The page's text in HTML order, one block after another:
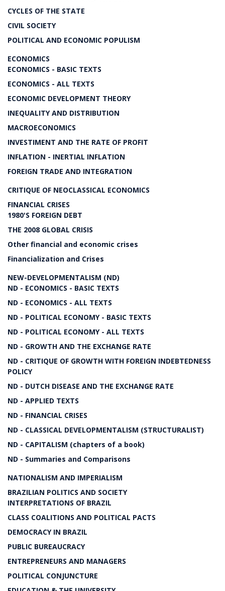
CYCLES OF THE STATE
CIVIL SOCIETY
POLITICAL AND ECONOMIC POPULISM
ECONOMICS
ECONOMICS - BASIC TEXTS
ECONOMICS - ALL TEXTS
ECONOMIC DEVELOPMENT THEORY
INEQUALITY AND DISTRIBUTION
MACROECONOMICS
INVESTIMENT AND THE RATE OF PROFIT
INFLATION - INERTIAL INFLATION
FOREIGN TRADE AND INTEGRATION
CRITIQUE OF NEOCLASSICAL ECONOMICS
FINANCIAL CRISES
1980'S FOREIGN DEBT
THE 2008 GLOBAL CRISIS
Other financial and economic crises
Financialization and Crises
NEW-DEVELOPMENTALISM (ND)
ND - ECONOMICS - BASIC TEXTS
ND - ECONOMICS - ALL TEXTS
ND - POLITICAL ECONOMY - BASIC TEXTS
ND - POLITICAL ECONOMY - ALL TEXTS
ND - GROWTH AND THE EXCHANGE RATE
ND - CRITIQUE OF GROWTH WITH FOREIGN INDEBTEDNESS
POLICY
ND - DUTCH DISEASE AND THE EXCHANGE RATE
ND - APPLIED TEXTS
ND - FINANCIAL CRISES
ND - CLASSICAL DEVELOPMENTALISM (STRUCTURALIST)
ND - CAPITALISM (chapters of a book)
ND - Summaries and Comparisons
NATIONALISM AND IMPERIALISM
BRAZILIAN POLITICS AND SOCIETY
INTERPRETATIONS OF BRAZIL
CLASS COALITIONS AND POLITICAL PACTS
DEMOCRACY IN BRAZIL
PUBLIC BUREAUCRACY
ENTREPRENEURS AND MANAGERS
POLITICAL CONJUNCTURE